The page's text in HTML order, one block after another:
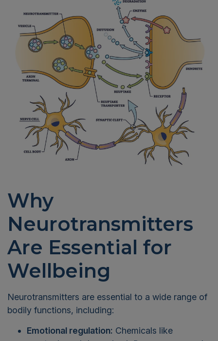
Why
Neurotransmitters
Are Essential for
Wellbeing
Neurotransmitters are essential to a wide range of
bodily functions, including:
Emotional regulation: Chemicals like